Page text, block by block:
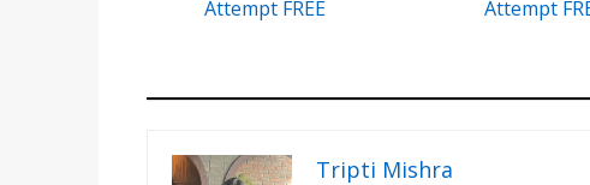
Attempt FREE
Attempt
Tripti Mishra